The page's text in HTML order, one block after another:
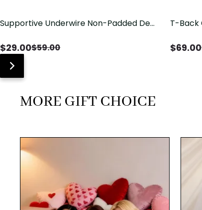
Save$30.00
Supportive Underwire Non-Padded Demi
$29.00$59.00
Save$
T-Back
$69.00
MORE GIFT CHOICE